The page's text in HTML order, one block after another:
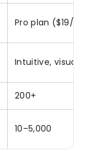
Pro plan ($19/
Intuitive, visual
200+
10–5,000